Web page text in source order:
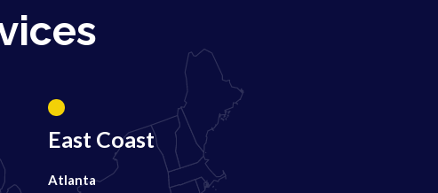
East Coast
Atlanta